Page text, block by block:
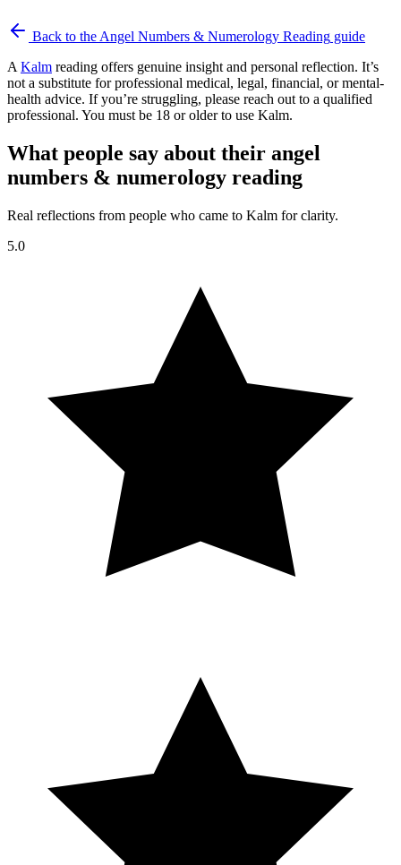
Back to the Angel Numbers & Numerology Reading guide
A Kalm reading offers genuine insight and personal reflection. It’s
not a substitute for professional medical, legal, financial, or mental-
health advice. If you’re struggling, please reach out to a qualified
professional. You must be 18 or older to use Kalm.
What people say about their angel
numbers & numerology reading
Real reflections from people who came to Kalm for clarity.
5.0